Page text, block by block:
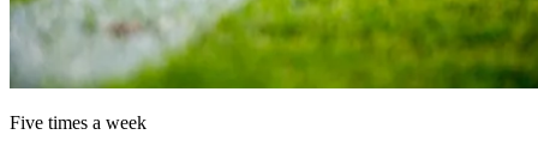
Five times a week